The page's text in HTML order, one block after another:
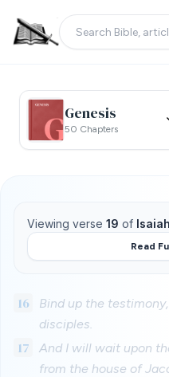
Genesis
50 Chapters
Viewing verse 19 of
Read
16
Bind up the
disciples.
17
And I will wait upon
from the house of